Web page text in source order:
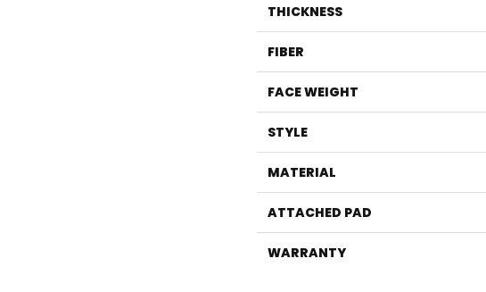
THICKNESS
FIBER
FACE WEIGHT
STYLE
MATERIAL
ATTACHED PAD
WARRANTY